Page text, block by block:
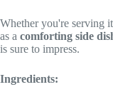
Whether you're serving
as a comforting side
is sure to impress.
Ingredients: